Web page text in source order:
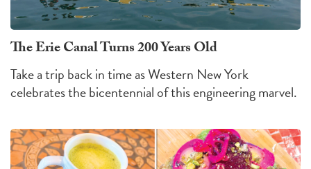
The Erie Canal Turns 200 Years Old
Take a trip back in time as Western New York
celebrates the bicentennial of this engineering marvel.